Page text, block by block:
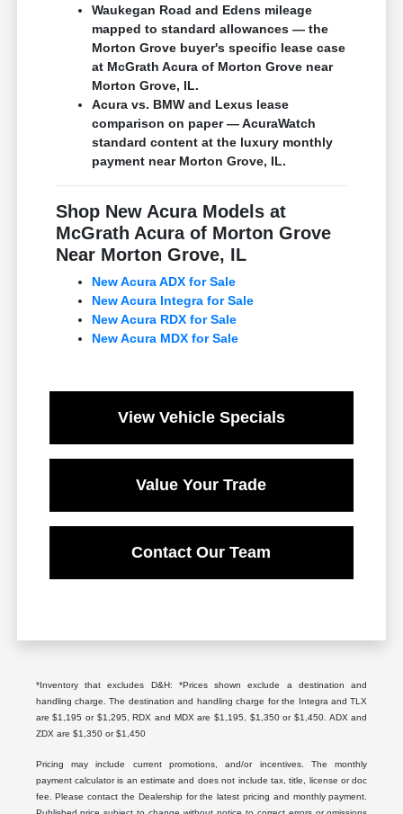
Waukegan Road and Edens mileage
mapped to standard allowances — the
Morton Grove buyer's specific lease case
at McGrath Acura of Morton Grove near
Morton Grove, IL.
Acura vs. BMW and Lexus lease
comparison on paper — AcuraWatch
standard content at the luxury monthly
payment near Morton Grove, IL.
Shop New Acura Models at
McGrath Acura of Morton Grove
Near Morton Grove, IL
New Acura ADX for Sale
New Acura Integra for Sale
New Acura RDX for Sale
New Acura MDX for Sale
View Vehicle Specials
Value Your Trade
Contact Our Team
*Inventory that excludes D&H: *Prices shown exclude a destination and
handling charge. The destination and handling charge for the Integra and TLX
are $1,195 or $1,295, RDX and MDX are $1,195, $1,350 or $1,450. ADX and
ZDX are $1,350 or $1,450
Pricing may include current promotions, and/or incentives. The monthly
payment calculator is an estimate and does not include tax, title, license or doc
fee. Please contact the Dealership for the latest pricing and monthly payment.